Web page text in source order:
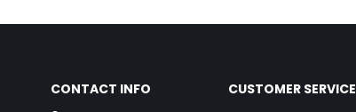
CONTACT INFO CUSTOMER SERVICE